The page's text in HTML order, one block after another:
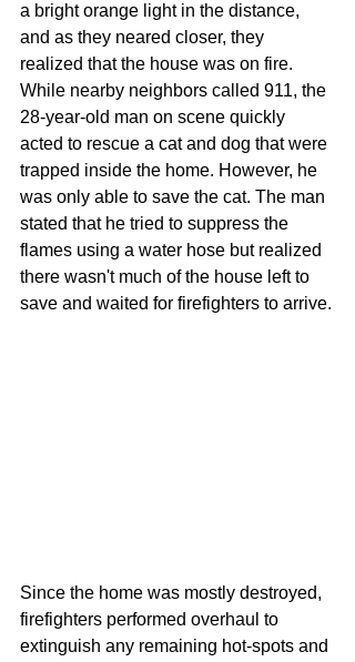
a bright orange light in the distance,
and as they neared closer, they
realized that the house was on fire.
While nearby neighbors called 911, the
28-year-old man on scene quickly
acted to rescue a cat and dog that were
trapped inside the home. However, he
was only able to save the cat. The man
stated that he tried to suppress the
flames using a water hose but realized
there wasn't much of the house left to
save and waited for firefighters to arrive.
Since the home was mostly destroyed,
firefighters performed overhaul to
extinguish any remaining hot-spots and